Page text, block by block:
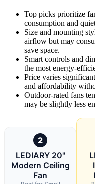
Top picks prioritize
consumption and
Size and mounting
airflow but may
save space.
Smart controls and
the most energy-
Price varies
and affordability
Outdoor-rated fans
may be slightly less
2
LEDIARY 20"
Modern Ceiling
Fan